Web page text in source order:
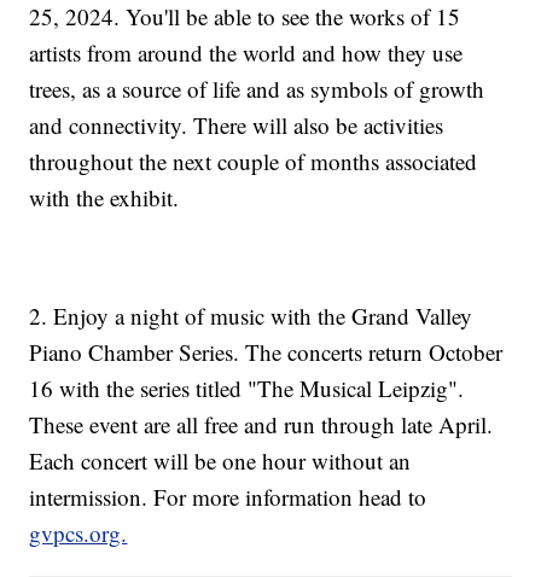
25, 2024. You'll be able to see the works of 15
artists from around the world and how they use
trees, as a source of life and as symbols of growth
and connectivity. There will also be activities
throughout the next couple of months associated
with the exhibit.
2. Enjoy a night of music with the Grand Valley
Piano Chamber Series. The concerts return October
16 with the series titled "The Musical Leipzig".
These event are all free and run through late April.
Each concert will be one hour without an
intermission. For more information head to
gvpcs.org.